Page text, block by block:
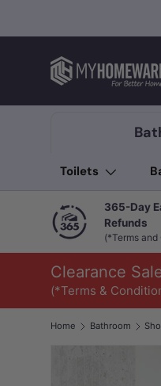
Toilets
365-Day
Refunds
(*Terms
Clearance
(*Terms &
Home Bathroom